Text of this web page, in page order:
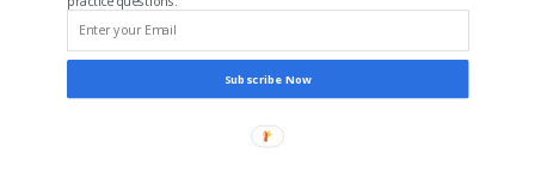
Subscribe Now